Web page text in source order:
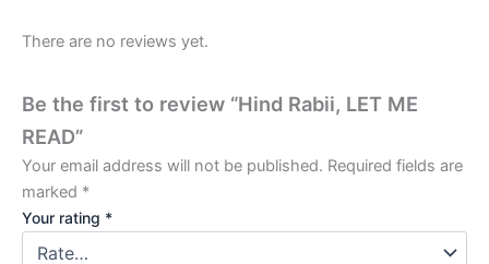
There are no reviews yet.
Be the first to review “Hind Rabii, LET ME
READ”
Your email address will not be published. Required fields are
marked *
Your rating *